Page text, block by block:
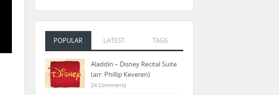
POPULAR LATEST TAGS
Aladdin – Disney Recital Suite
(arr. Phillip Keveren)
24 Comments